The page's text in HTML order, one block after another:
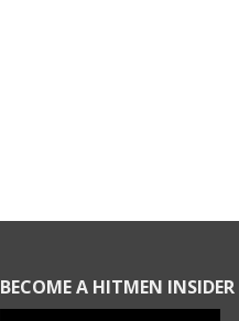
BECOME A HITMEN INSIDER